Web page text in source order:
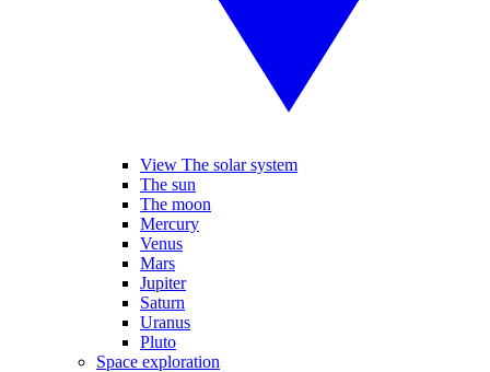
View The solar system
The sun
The moon
Mercury
Venus
Mars
Jupiter
Saturn
Uranus
Pluto
Space exploration